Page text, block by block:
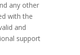
any other
with the
and
support